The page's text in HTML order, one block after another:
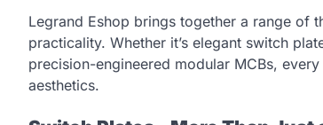
Legrand Eshop brings together a range of
practicality. Whether it’s elegant switch
precision-engineered modular MCBs,
aesthetics.